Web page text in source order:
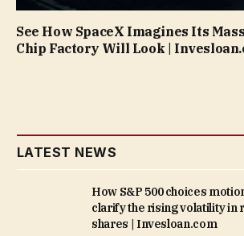
See How SpaceX Imagines Its
Chip Factory Will Look |
LATEST NEWS
How S&P 500 choices
clarify the rising volatility in
shares | Invesloan.com